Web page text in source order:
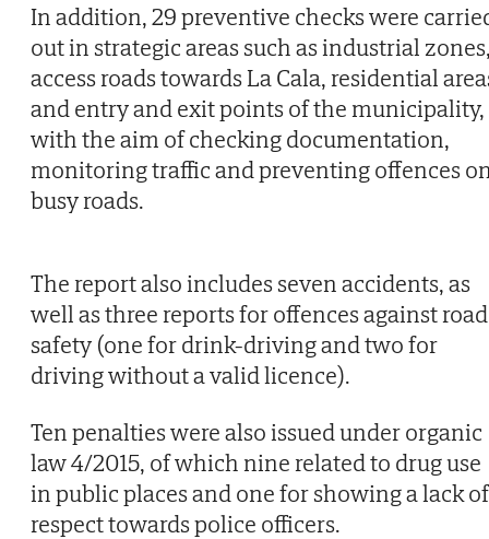
In addition, 29 preventive checks were
out in strategic areas such as industrial
access roads towards La Cala, residential
and entry and exit points of the municipality,
with the aim of checking documentation,
monitoring traffic and preventing offences
busy roads.
The report also includes seven accidents, as
well as three reports for offences against road
safety (one for drink-driving and two for
driving without a valid licence).
Ten penalties were also issued under organic
law 4/2015, of which nine related to drug use
in public places and one for showing a lack of
respect towards police officers.